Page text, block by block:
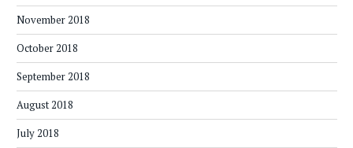
November 2018
October 2018
September 2018
August 2018
July 2018